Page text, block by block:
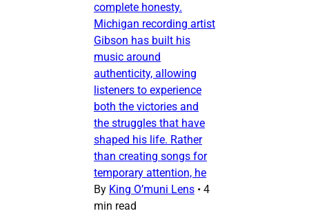
complete honesty.
Michigan recording artist
Gibson has built his
music around
authenticity, allowing
listeners to experience
both the victories and
the struggles that have
shaped his life. Rather
than creating songs for
temporary attention, he
By King O’muni Lens • 4
min read